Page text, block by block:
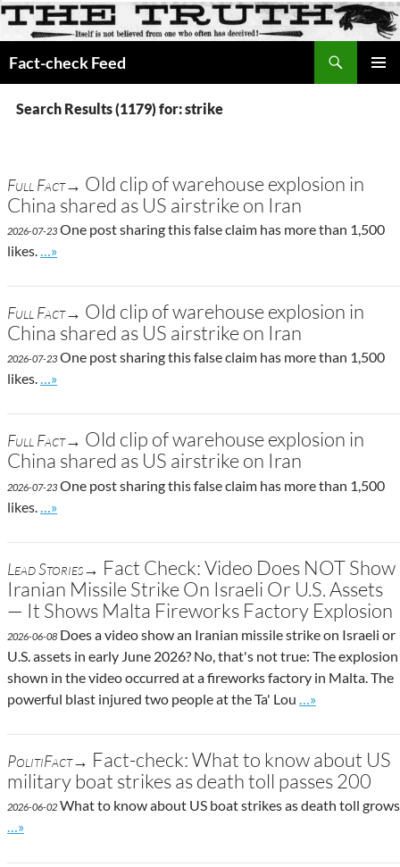
Fact-check Feed
CONTENT
Search Results (1179) for: strike
Full Fact→ Old clip of warehouse explosion in
China shared as US airstrike on Iran
2026-07-23 One post sharing this false claim has more than 1,500
likes.
Go to site post
…»
Full Fact→ Old clip of warehouse explosion in
China shared as US airstrike on Iran
2026-07-23 One post sharing this false claim has more than 1,500
likes.
Go to site post
…»
Full Fact→ Old clip of warehouse explosion in
China shared as US airstrike on Iran
2026-07-23 One post sharing this false claim has more than 1,500
likes.
Go to site post
…»
Lead Stories→ Fact Check: Video Does NOT Show
Iranian Missile Strike On Israeli Or U.S. Assets
— It Shows Malta Fireworks Factory Explosion
2026-06-08 Does a video show an Iranian missile strike on Israeli or
U.S. assets in early June 2026? No, that's not true: The explosion
shown in the video occurred at a fireworks factory in Malta. The
powerful blast injured two people at the Ta' Lou
Go to site post
…»
PolitiFact→ Fact-check: What to know about US
military boat strikes as death toll passes 200
2026-06-02 What to know about US boat strikes as death toll grows
Go to site post
…»